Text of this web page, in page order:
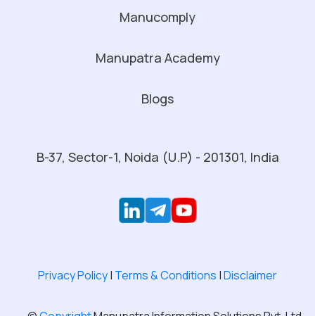
Manucomply
Manupatra Academy
Blogs
B-37, Sector-1, Noida (U.P) - 201301, India
Privacy Policy| Terms & Conditions |Disclaimer